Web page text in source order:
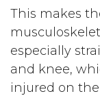
This makes
especially
and knee,
injured on the